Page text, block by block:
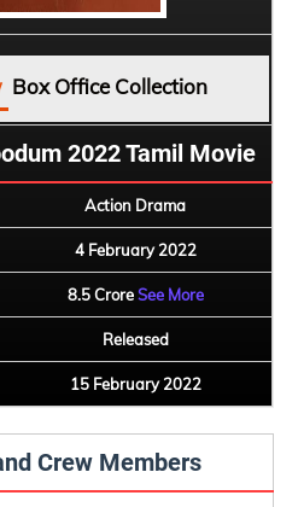
Box Office Collection
2022 Tamil Movie
Action Drama
4 February 2022
8.5 CroreSee More
Released
15 February 2022
Crew Members